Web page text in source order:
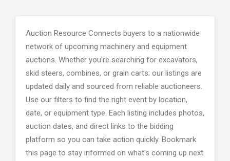
Auction Resource Connects buyers to a nationwide
network of upcoming machinery and equipment
auctions. Whether you're searching for excavators,
skid steers, combines, or grain carts; our listings are
updated daily and sourced from reliable auctioneers.
Use our filters to find the right event by location,
date, or equipment type. Each listing includes photos,
auction dates, and direct links to the bidding
platform so you can take action quickly. Bookmark
this page to stay informed on what's coming up next